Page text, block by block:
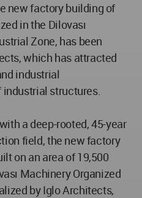
new factory building of
in the Dilovası
Zone, has been
which has attracted
industrial
structures.
a deep-rooted, 45-year
field, the new factory
on an area of 19,500
Machinery Organized
by Iglo Architects,